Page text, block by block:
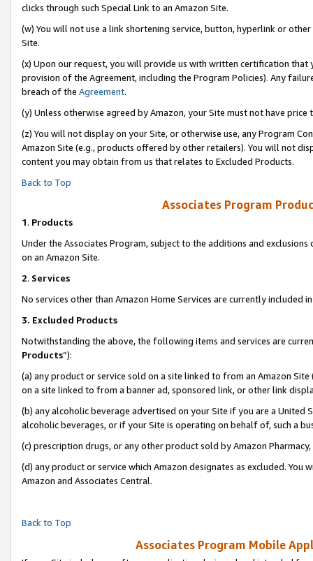
clicks through such Special Link to an Amazon Site.
(w) You will not use a link shortening service, button, hyperlink or
Site.
(x) Upon our request, you will provide us with written certification
provision of the Agreement, including the Program Policies). Any
breach of the Agreement.
(y) Unless otherwise agreed by Amazon, your Site must not have
(z) You will not display on your Site, or otherwise use, any Program
Amazon Site (e.g., products offered by other retailers). You will not
content you may obtain from us that relates to Excluded Products.
Back to Top
Associates Program
1. Products
Under the Associates Program, subject to the additions and
on an Amazon Site.
2. Services
No services other than Amazon Home Services are currently included
3. Excluded Products
Notwithstanding the above, the following items and services are
Products”):
(a) any product or service sold on a site linked to from an Amazon
on a site linked to from a banner ad, sponsored link, or other link
(b) any alcoholic beverage advertised on your Site if you are a
alcoholic beverages, or if your Site is operating on behalf of, such a
(c) prescription drugs, or any other product sold by Amazon Pharmacy,
(d) any product or service which Amazon designates as excluded.
Amazon and Associates Central.
Back to Top
Associates Program Mobile